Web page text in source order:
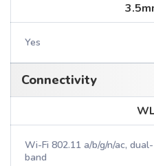
Yes
Connectivity
Wi-Fi 802.11 a/b/g/n/ac, dual-
band